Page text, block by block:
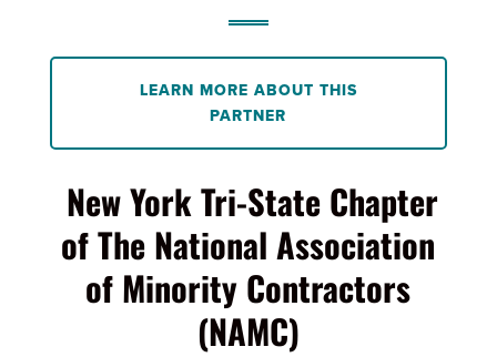
LEARN MORE ABOUT THIS
PARTNER
New York Tri-State Chapter
of The National Association
of Minority Contractors
(NAMC)